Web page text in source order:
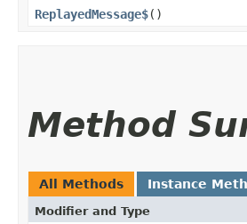
ReplayedMessage$()
Method
All Methods Instance
Modifier and Type